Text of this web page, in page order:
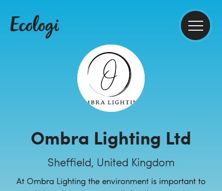
Ombra Lighting Ltd
Sheffield, United Kingdom
At Ombra Lighting the environment is important to